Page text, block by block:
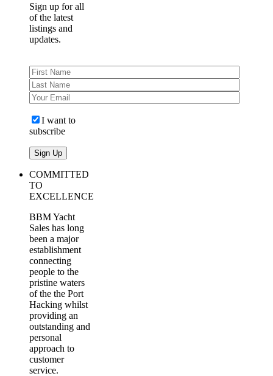
Sign up for all
of the latest
listings and
updates.
I want to
subscribe
COMMITTED
TO
EXCELLENCE
BBM Yacht
Sales has long
been a major
establishment
connecting
people to the
pristine waters
of the the Port
Hacking whilst
providing an
outstanding and
personal
approach to
customer
service.